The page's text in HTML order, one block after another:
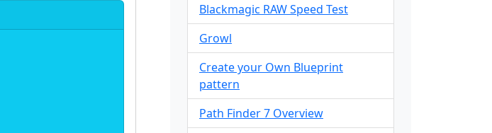
Blackmagic RAW Speed Test
Growl
Create your Own Blueprint
pattern
Path Finder 7 Overview